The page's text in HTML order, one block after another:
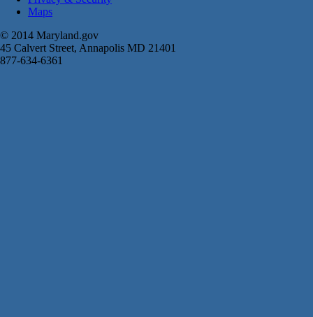
Maps
© 2014 Maryland.gov
45 Calvert Street, Annapolis MD 21401
877-634-6361